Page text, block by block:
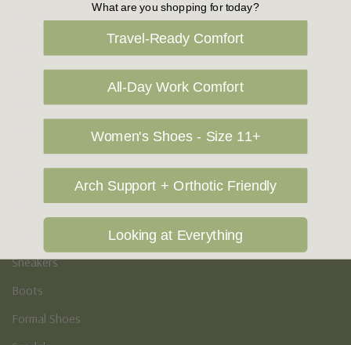
Flat Shoes
Slippers
Vegan Shoes
Podiatry & Arch
Casual Shoes
Sneakers
Boots
Formal Shoes
What are you shopping for today?
Travel-Ready Comfort
All-Day Work Comfort
Women's Shoes - Size 11+
Arch Support + Orthotic Friendly
Looking at Everything